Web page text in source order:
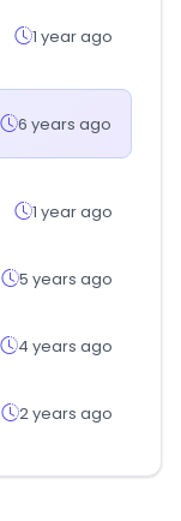
1 year ago
6 years ago
1 year ago
5 years ago
4 years ago
2 years ago